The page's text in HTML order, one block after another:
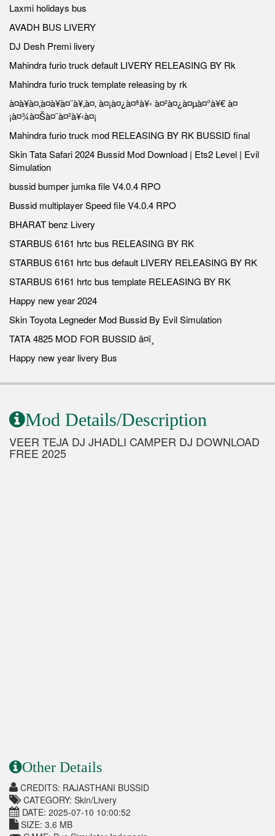
Laxmi holidays bus
AVADH BUS LIVERY
DJ Desh Premi livery
Mahindra furio truck default LIVERY RELEASING BY Rk
Mahindra furio truck template releasing by rk
à¤à¥à¤‚à¤à¥à¤¨à¥‚à¤‚ à¤¡à¤¿à¤ªà¥‹ à¤²à¤¿à¤µà¤°à¥€ à¤
¡à¤¾à¤Šà¤¨à¤²à¥‹à¤¡
Mahindra furio truck mod RELEASING BY RK BUSSID final
Skin Tata Safari 2024 Bussid Mod Download | Ets2 Level | Evil
Simulation
bussid bumper jumka file V4.0.4 RPO
Bussid multiplayer Speed file V4.0.4 RPO
BHARAT benz Livery
STARBUS 6161 hrtc bus RELEASING BY RK
STARBUS 6161 hrtc bus default LIVERY RELEASING BY RK
STARBUS 6161 hrtc bus template RELEASING BY RK
Happy new year 2024
Skin Toyota Legneder Mod Bussid By Evil Simulation
TATA 4825 MOD FOR BUSSID â¤ï¸
Happy new year livery Bus
Mod Details/Description
VEER TEJA DJ JHADLI CAMPER DJ DOWNLOAD
FREE 2025
Other Details
CREDITS: RAJASTHANI BUSSID
CATEGORY: Skin/Livery
DATE: 2025-07-10 10:00:52
SIZE: 3.6 MB